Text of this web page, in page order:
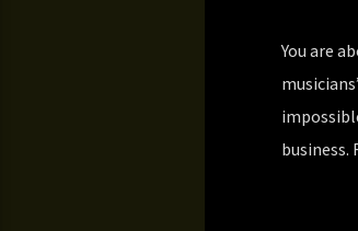
You are
business.